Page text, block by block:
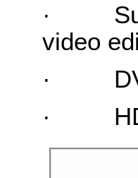
·
video
·
·